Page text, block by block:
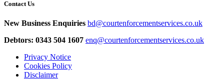
Contact Us
New Business Enquiries bd@courtenforcementservices.co.uk
Debtors: 0343 504 1607 enq@courtenforcementservices.co.uk
Privacy Notice
Cookies Policy
Disclaimer